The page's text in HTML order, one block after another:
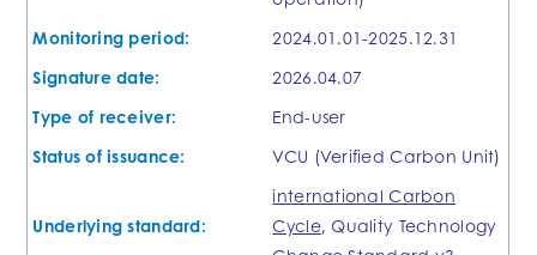
Monitoring period:
2024.01.01-2025.12.31
Signature date:
2026.04.07
Type of receiver:
End-user
Status of issuance:
VCU (Verified Carbon Unit)
Underlying standard:
international Carbon
Cycle, Quality Technology